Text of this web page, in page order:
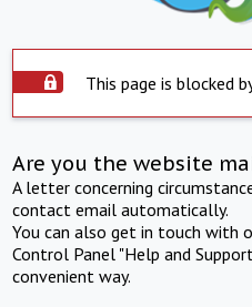
This page is blocked
Are you the website
A letter concerning
contact email automatically.
You can also get in touch with
Control Panel "Help and
convenient way.